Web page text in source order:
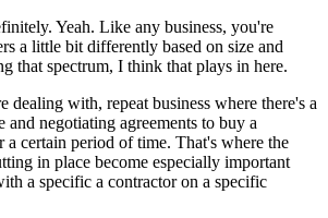
Yeah. Like any business, you're
a little bit differently based on size and
that spectrum, I think that plays in here.
dealing with, repeat business where there's a
and negotiating agreements to buy a
a certain period of time. That's where the
in place become especially important
a specific a contractor on a specific